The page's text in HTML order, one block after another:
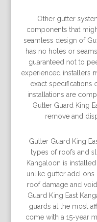
Other gutter
components that
seamless design of
has no holes or
guaranteed not to
experienced installers
exact specifications
installations are
Gutter Guard King
remove and
Gutter Guard King
types of roofs and
Kangaloon is
unlike gutter add-
roof damage and
Guard King East
guards at the most
come with a 15-year